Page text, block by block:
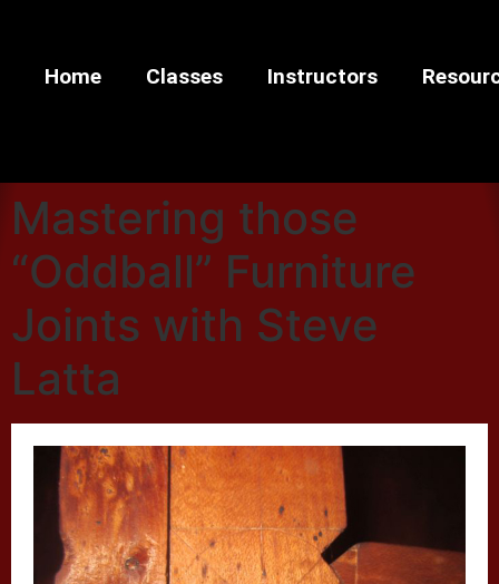
Home Classes Instructors
Mastering those
“Oddball” Furniture
Joints with Steve
Latta